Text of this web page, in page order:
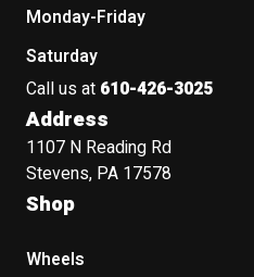
Monday-Friday
Saturday
Call us at 610-426-3025
Address
1107 N Reading Rd
Stevens, PA 17578
Shop
Wheels